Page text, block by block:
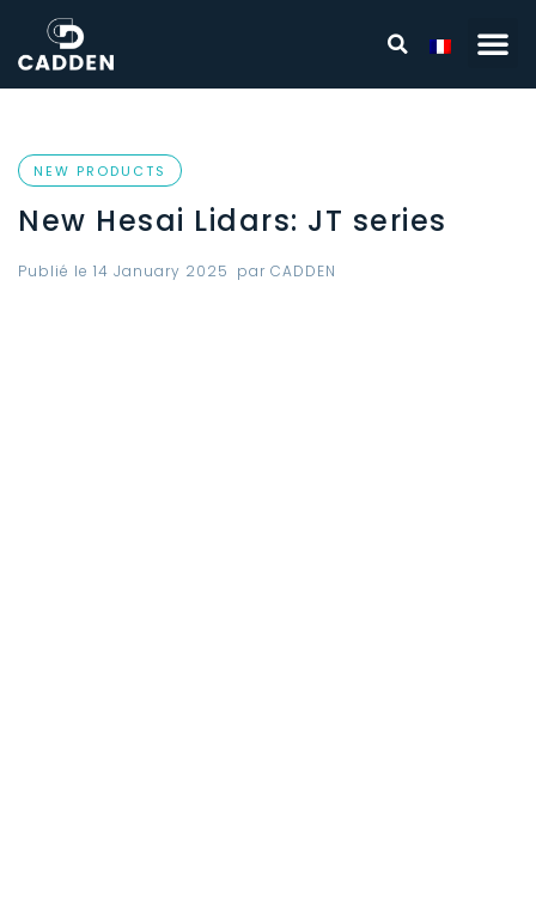
NEW PRODUCTS
New Hesai Lidars: JT series
Publié le 14 January 2025 par CADDEN